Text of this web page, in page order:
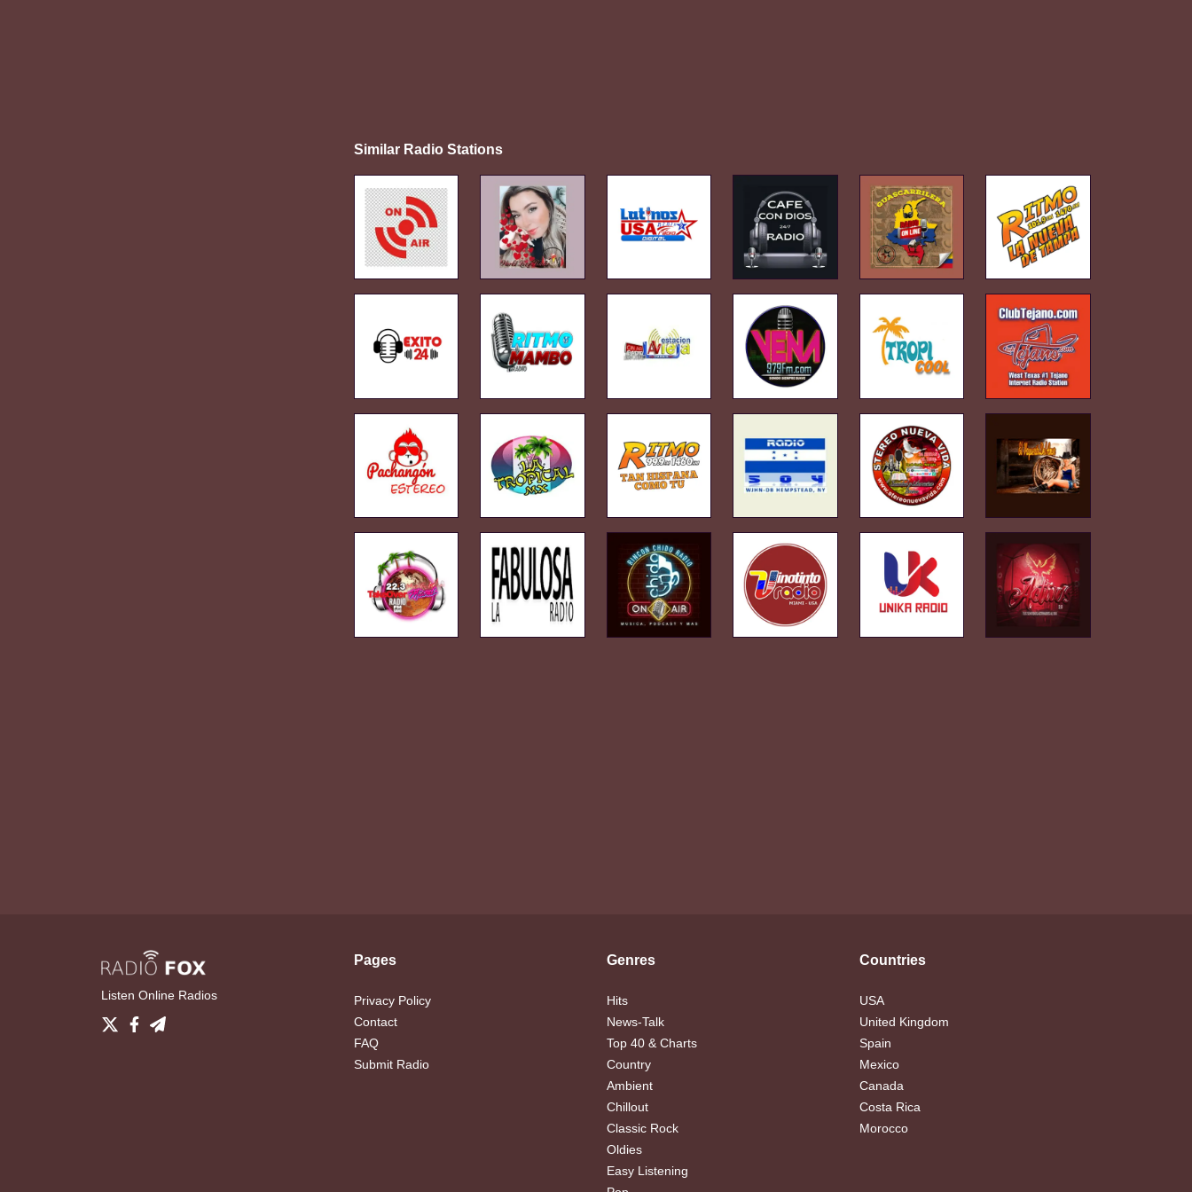
Similar Radio Stations
Listen Online Radios
Pages
Privacy Policy
Contact
FAQ
Submit Radio
Genres
Hits
News-Talk
Top 40 & Charts
Country
Ambient
Chillout
Classic Rock
Oldies
Easy Listening
Countries
USA
United Kingdom
Spain
Mexico
Canada
Costa Rica
Morocco